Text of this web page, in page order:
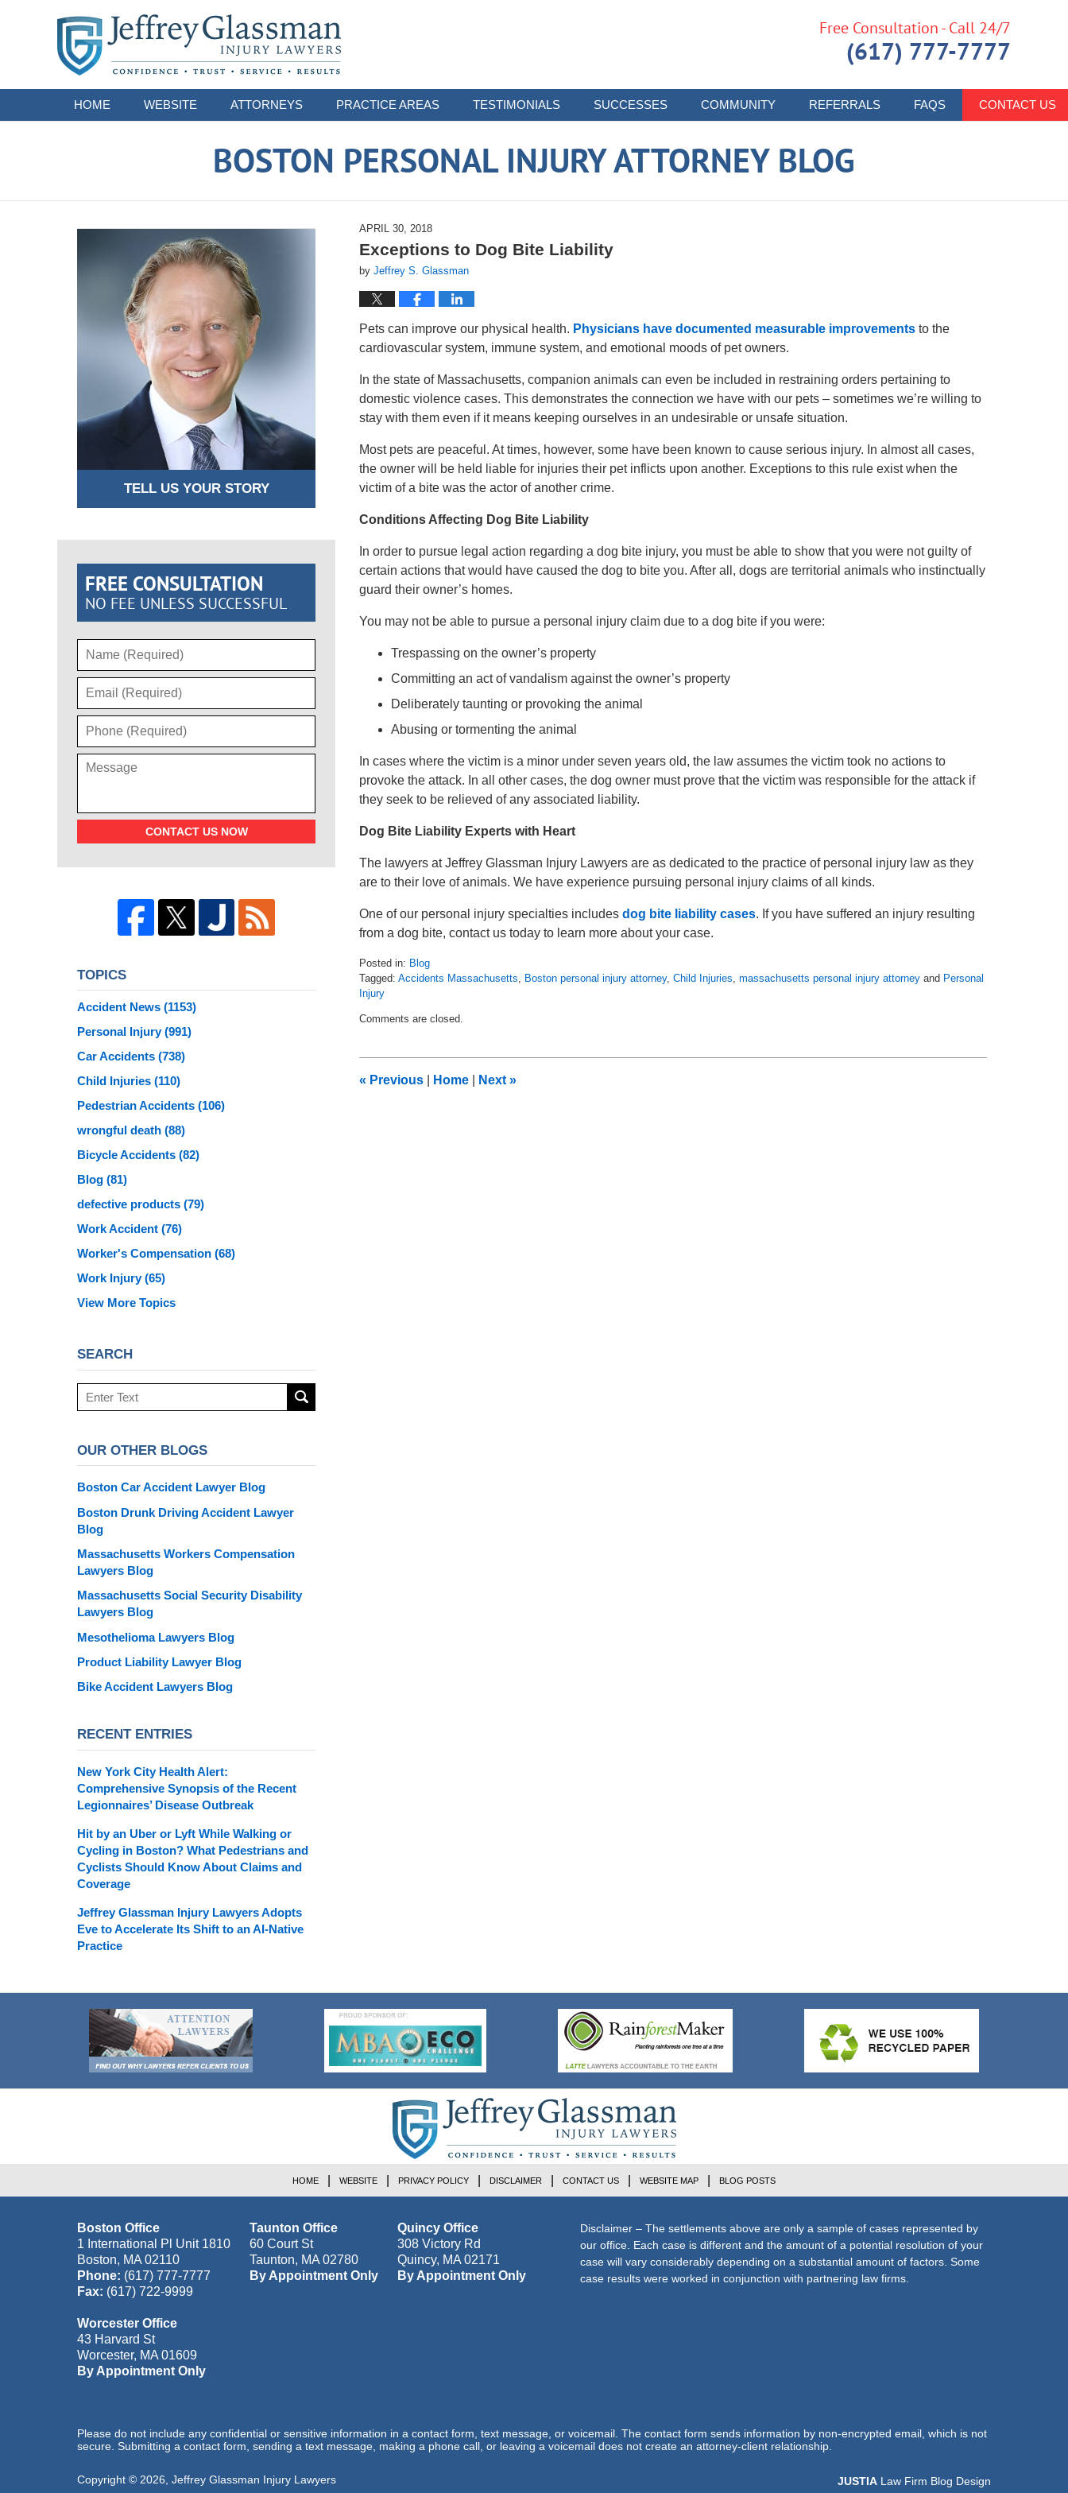
HOME WEBSITE ATTORNEYS PRACTICE AREAS TESTIMONIALS SUCCESSES COMMUNITY REFERRALS FAQS CONTACT US
Free Consultation - Call 24/7
(617) 777-7777
BOSTON PERSONAL INJURY ATTORNEY BLOG
APRIL 30, 2018
Exceptions to Dog Bite Liability
by Jeffrey S. Glassman
Pets can improve our physical health. Physicians have documented measurable improvements to the
cardiovascular system, immune system, and emotional moods of pet owners.
In the state of Massachusetts, companion animals can even be included in restraining orders pertaining to
domestic violence cases. This demonstrates the connection we have with our pets – sometimes we’re willing to
stay with them even if it means keeping ourselves in an undesirable or unsafe situation.
Most pets are peaceful. At times, however, some have been known to cause serious injury. In almost all cases,
the owner will be held liable for injuries their pet inflicts upon another. Exceptions to this rule exist when the
victim of a bite was the actor of another crime.
Conditions Affecting Dog Bite Liability
In order to pursue legal action regarding a dog bite injury, you must be able to show that you were not guilty of
certain actions that would have caused the dog to bite you. After all, dogs are territorial animals who instinctually
guard their owner’s homes.
You may not be able to pursue a personal injury claim due to a dog bite if you were:
Trespassing on the owner’s property
Committing an act of vandalism against the owner’s property
Deliberately taunting or provoking the animal
Abusing or tormenting the animal
In cases where the victim is a minor under seven years old, the law assumes the victim took no actions to
provoke the attack. In all other cases, the dog owner must prove that the victim was responsible for the attack if
they seek to be relieved of any associated liability.
Dog Bite Liability Experts with Heart
The lawyers at Jeffrey Glassman Injury Lawyers are as dedicated to the practice of personal injury law as they
are to their love of animals. We have experience pursuing personal injury claims of all kinds.
One of our personal injury specialties includes dog bite liability cases. If you have suffered an injury resulting
from a dog bite, contact us today to learn more about your case.
Posted in: Blog
Tagged: Accidents Massachusetts, Boston personal injury attorney, Child Injuries, massachusetts personal injury attorney and Personal
Injury
April
pm
Comments are closed.
« Previous Home Next »
TELL US YOUR STORY
FREE CONSULTATION
NO FEE UNLESS SUCCESSFUL
CONTACT US NOW
TOPICS
Accident News (1153)
Personal Injury(991)
Car Accidents (738)
Child Injuries (110)
Pedestrian Accidents (106)
wrongful death (88)
Bicycle Accidents (82)
Blog (81)
defective products (79)
Work Accident (76)
Worker's Compensation (68)
Work Injury(65)
View More Topics
SEARCH
Search
OUR OTHER BLOGS
Boston Car Accident Lawyer Blog
Boston Drunk Driving Accident Lawyer
Blog
Massachusetts Workers Compensation
Lawyers Blog
Massachusetts Social Security Disability
Lawyers Blog
Mesothelioma Lawyers Blog
Product Liability Lawyer Blog
Bike Accident Lawyers Blog
RECENT ENTRIES
New York City Health Alert:
Comprehensive Synopsis of the Recent
Legionnaires’ Disease Outbreak
Hit by an Uber or Lyft While Walking or
Cycling in Boston? What Pedestrians and
Cyclists Should Know About Claims and
Coverage
Jeffrey Glassman Injury Lawyers Adopts
Eve to Accelerate Its Shift to an AI-Native
Practice
Boston Office
1 International Pl Unit 1810
Boston, MA 02110
Phone: (617) 777-7777
Fax: (617) 722-9999
Taunton Office
60 Court St
Taunton, MA 02780
By Appointment Only
Quincy Office
308 Victory Rd
Quincy, MA 02171
By Appointment Only
Worcester Office
43 Harvard St
Worcester, MA 01609
By Appointment Only
Disclaimer – The settlements above are only a sample of cases represented by
our office. Each case is different and the amount of a potential resolution of your
case will vary considerably depending on a substantial amount of factors. Some
case results were worked in conjunction with partnering law firms.
HOME WEBSITE PRIVACY POLICY DISCLAIMER CONTACT US WEBSITE MAP BLOG POSTS
Please do not include any confidential or sensitive information in a contact form, text message, or voicemail. The contact form sends information by non-encrypted email, which is not
secure. Submitting a contact form, sending a text message, making a phone call, or leaving a voicemail does not create an attorney-client relationship.
Copyright © 2026 Jeffrey Glassman Injury Lawyers JUSTIA Law Firm Blog Design